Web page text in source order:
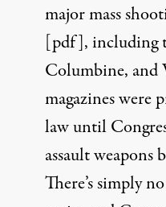
major mass
[pdf], including
Columbine, and
magazines were
law until
assault weapons
There’s simply